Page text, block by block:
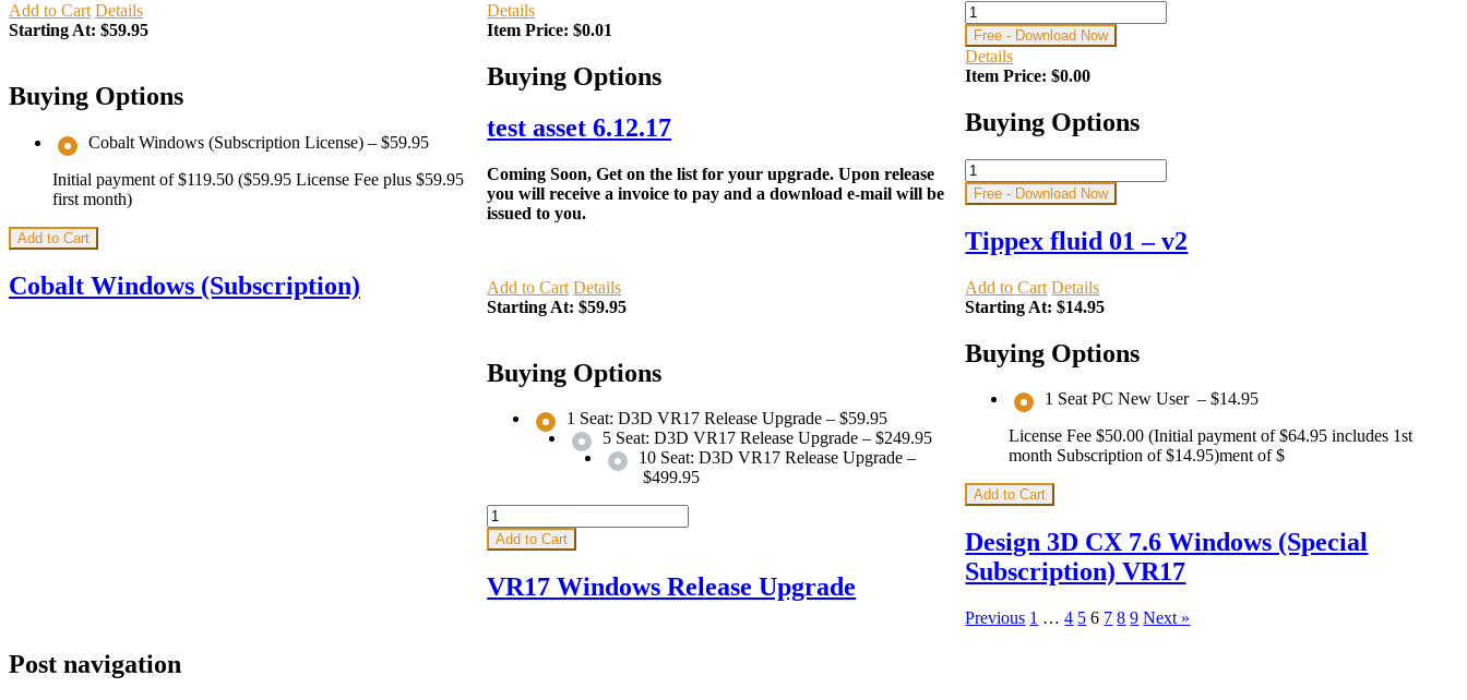
Add to Cart Details
Starting At: $59.95
Buying Options
Cobalt Windows (Subscription License) – $59.95
Initial payment of $119.50 ($59.95 License Fee plus $59.95
first month)
Add to Cart
Cobalt Windows (Subscription)
Details
Item Price:$0.01
Buying Options
test asset 6.12.17
Coming Soon, Get on the list for your upgrade. Upon release
you will receive a invoice to pay and a download e-mail will be
issued to you.
Free - Download Now
Details
Item Price:$0.00
Buying Options
Free - Download Now
Tippex fluid 01 – v2
Add to Cart Details
Starting At:$59.95
Buying Options
1 Seat: D3D VR17 Release Upgrade –$59.95
5 Seat: D3D VR17 Release Upgrade –$249.95
10 Seat: D3D VR17 Release Upgrade –
$499.95
Add to Cart
VR17 Windows Release Upgrade
Add to Cart Details
Starting At:$14.95
Buying Options
1 Seat PC New User –$14.95
License Fee $50.00 (Initial payment of $64.95 includes 1st
month Subscription of $14.95)ment of $
Add to Cart
Design 3D CX 7.6 Windows (Special
Subscription) VR17
Previous 1 … 4 5 6 7 8 9 Next »
Post navigation